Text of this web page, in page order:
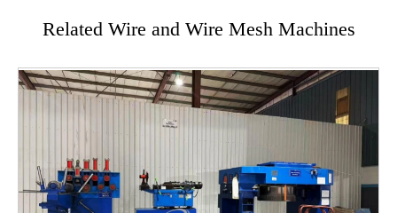
Related Wire and Wire Mesh Machines